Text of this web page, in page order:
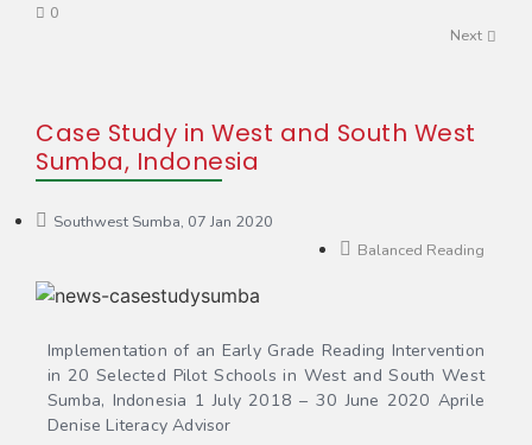
0
Next
Case Study in West and South West
Sumba, Indonesia
Southwest Sumba, 07 Jan 2020
Balanced Reading
Implementation of an Early Grade Reading Intervention
in 20 Selected Pilot Schools in West and South West
Sumba, Indonesia 1 July 2018 – 30 June 2020 Aprile
Denise Literacy Advisor